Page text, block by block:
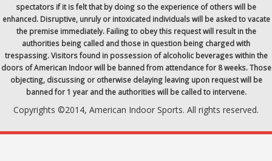
spectators if it is felt that by doing so the experience of others will be
enhanced. Disruptive, unruly or intoxicated individuals will be asked to vacate
the premise immediately. Failing to obey this request will result in the
authorities being called and those in question being charged with
trespassing. Visitors found in possession of alcoholic beverages within the
doors of American Indoor will be banned from attendance for 8 weeks. Those
objecting, discussing or otherwise delaying leaving upon request will be
banned for 1 year and the authorities will be called to intervene.
Copyrights ©2014, American Indoor Sports. All rights reserved.